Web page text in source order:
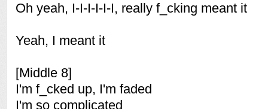
Oh yeah, I-I-I-I-I-I, really f_cking meant it
Yeah, I meant it
[Middle 8]
I'm f_cked up, I'm faded
I'm so complicated